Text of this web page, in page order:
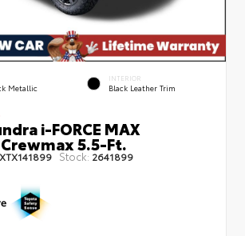
Metallic
INTERIOR
Black Leather Trim
i-FORCE MAX
5.5-Ft.
Stock: 2641899